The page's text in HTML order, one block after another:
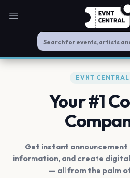
Open main menu
EVNT CENTRAL
Your #1
Get instant announcement
information, and create
— all from the palm